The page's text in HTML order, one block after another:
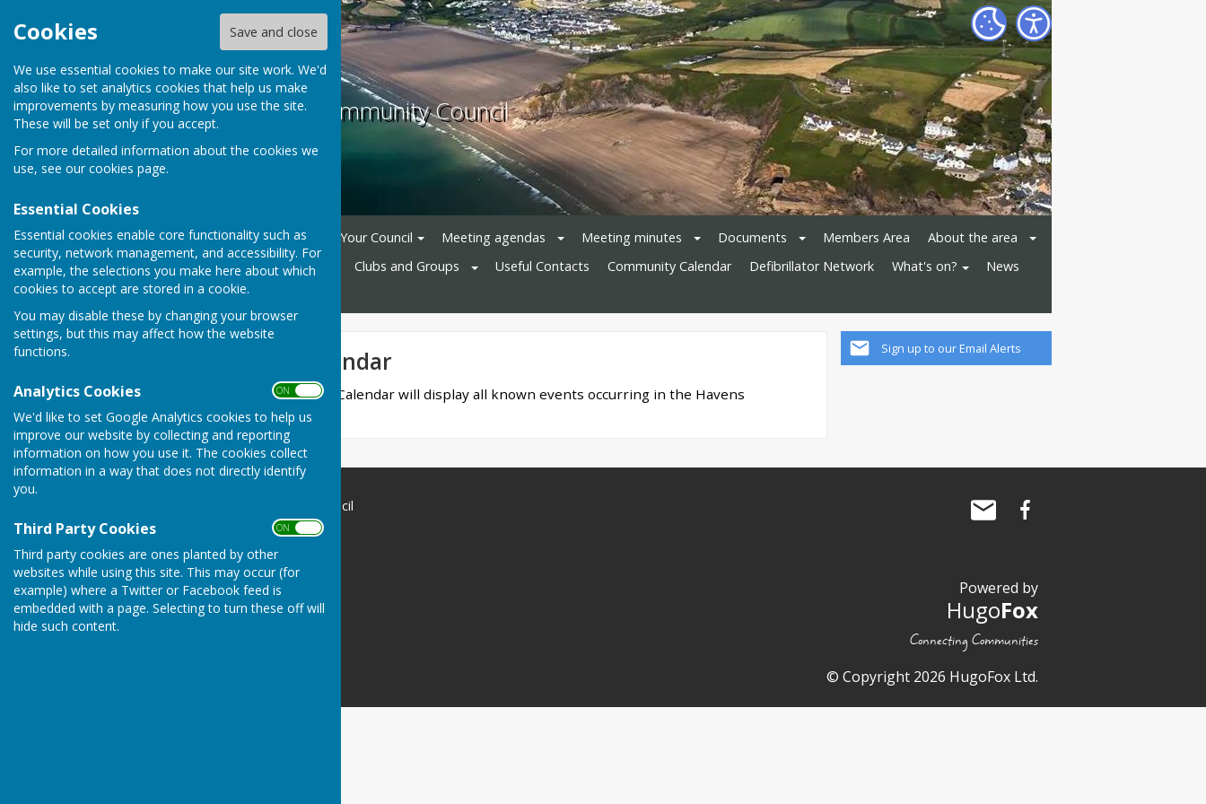
Cookies Save and close
We use essential cookies to make our site work. We'd
also like to set analytics cookies that help us make
improvements by measuring how you use the site.
These will be set only if you accept.
For more detailed information about the cookies we
use, see our cookies page.
Essential Cookies
Essential cookies enable core functionality such as
security, network management, and accessibility. For
example, the selections you make here about which
cookies to accept are stored in a cookie.
You may disable these by changing your browser
settings, but this may affect how the website
functions.
Analytics Cookies ON OFF
We'd like to set Google Analytics cookies to help us
improve our website by collecting and reporting
information on how you use it. The cookies collect
information in a way that does not directly identify
you.
Third Party Cookies ON OFF
Third party cookies are ones planted by other
websites while using this site. This may occur (for
example) where a Twitter or Facebook feed is
embedded with a page. Selecting to turn these off will
hide such content.
The Havens Community Council
Home Planning Tracker Your Council Meeting agendas Meeting minutes Documents Members Area
About the area
Facilities
Village Halls Clubs and Groups Useful Contacts Community Calendar Defibrillator Network What's on?
News
Contact
Sign up to our Email Alerts
Community Calendar
The intention is that this Calendar will display all known events occurring in the Havens
Community.
The Havens Community Council
Haverfordwest
Pembrokeshire
SA63 4QP
Powered by
HugoFox
Connecting Communities
© Copyright 2026 HugoFox Ltd.